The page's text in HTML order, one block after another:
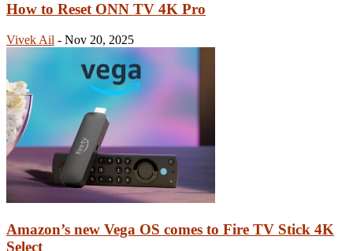
How to Reset ONN TV 4K Pro
Vivek Ail - Nov 20, 2025
Amazon’s new Vega OS comes to Fire TV Stick 4K
Select